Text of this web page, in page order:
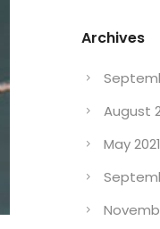
Archives
August
May 2021